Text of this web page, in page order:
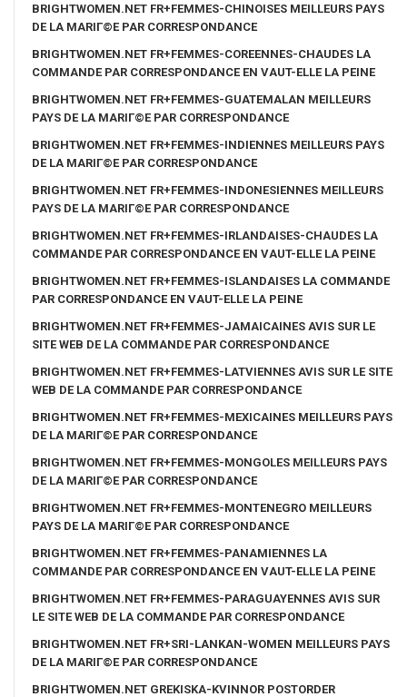
BRIGHTWOMEN.NET FR+FEMMES-CHINOISES MEILLEURS PAYS
DE LA MARIГ©E PAR CORRESPONDANCE
BRIGHTWOMEN.NET FR+FEMMES-COREENNES-CHAUDES LA
COMMANDE PAR CORRESPONDANCE EN VAUT-ELLE LA PEINE
BRIGHTWOMEN.NET FR+FEMMES-GUATEMALAN MEILLEURS
PAYS DE LA MARIГ©E PAR CORRESPONDANCE
BRIGHTWOMEN.NET FR+FEMMES-INDIENNES MEILLEURS PAYS
DE LA MARIГ©E PAR CORRESPONDANCE
BRIGHTWOMEN.NET FR+FEMMES-INDONESIENNES MEILLEURS
PAYS DE LA MARIГ©E PAR CORRESPONDANCE
BRIGHTWOMEN.NET FR+FEMMES-IRLANDAISES-CHAUDES LA
COMMANDE PAR CORRESPONDANCE EN VAUT-ELLE LA PEINE
BRIGHTWOMEN.NET FR+FEMMES-ISLANDAISES LA COMMANDE
PAR CORRESPONDANCE EN VAUT-ELLE LA PEINE
BRIGHTWOMEN.NET FR+FEMMES-JAMAICAINES AVIS SUR LE
SITE WEB DE LA COMMANDE PAR CORRESPONDANCE
BRIGHTWOMEN.NET FR+FEMMES-LATVIENNES AVIS SUR LE SITE
WEB DE LA COMMANDE PAR CORRESPONDANCE
BRIGHTWOMEN.NET FR+FEMMES-MEXICAINES MEILLEURS PAYS
DE LA MARIГ©E PAR CORRESPONDANCE
BRIGHTWOMEN.NET FR+FEMMES-MONGOLES MEILLEURS PAYS
DE LA MARIГ©E PAR CORRESPONDANCE
BRIGHTWOMEN.NET FR+FEMMES-MONTENEGRO MEILLEURS
PAYS DE LA MARIГ©E PAR CORRESPONDANCE
BRIGHTWOMEN.NET FR+FEMMES-PANAMIENNES LA
COMMANDE PAR CORRESPONDANCE EN VAUT-ELLE LA PEINE
BRIGHTWOMEN.NET FR+FEMMES-PARAGUAYENNES AVIS SUR
LE SITE WEB DE LA COMMANDE PAR CORRESPONDANCE
BRIGHTWOMEN.NET FR+SRI-LANKAN-WOMEN MEILLEURS PAYS
DE LA MARIГ©E PAR CORRESPONDANCE
BRIGHTWOMEN.NET GREKISKA-KVINNOR POSTORDER